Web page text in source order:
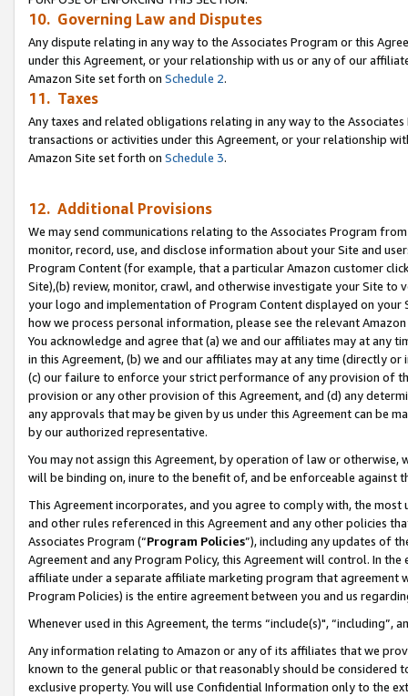
10. Governing Law and Disputes
Any dispute relating in any way to the Associates Program or this
under this Agreement, or your relationship with us or any of our
Amazon Site set forth on Schedule 2.
11. Taxes
Any taxes and related obligations relating in any way to the
transactions or activities under this Agreement, or your relationship
Amazon Site set forth on Schedule 3.
12. Additional Provisions
We may send communications relating to the Associates Program
monitor, record, use, and disclose information about your Site and
Program Content (for example, that a particular Amazon customer
Site),(b) review, monitor, crawl, and otherwise investigate your Site
your logo and implementation of Program Content displayed on
how we process personal information, please see the relevant
You acknowledge and agree that (a) we and our affiliates may at
in this Agreement, (b) we and our affiliates may at any time (directly
(c) our failure to enforce your strict performance of any provision of
provision or any other provision of this Agreement, and (d) any
any approvals that may be given by us under this Agreement can be
by our authorized representative.
You may not assign this Agreement, by operation of law or
will be binding on, inure to the benefit of, and be enforceable against
This Agreement incorporates, and you agree to comply with, the
and other rules referenced in this Agreement and any other policies
Associates Program (“Program Policies”), including any updates of
Agreement and any Program Policy, this Agreement will control. In
affiliate under a separate affiliate marketing program that agreement
Program Policies) is the entire agreement between you and us
Whenever used in this Agreement, the terms “include(s)",
Any information relating to Amazon or any of its affiliates that we
known to the general public or that reasonably should be considered
exclusive property. You will use Confidential Information only to the